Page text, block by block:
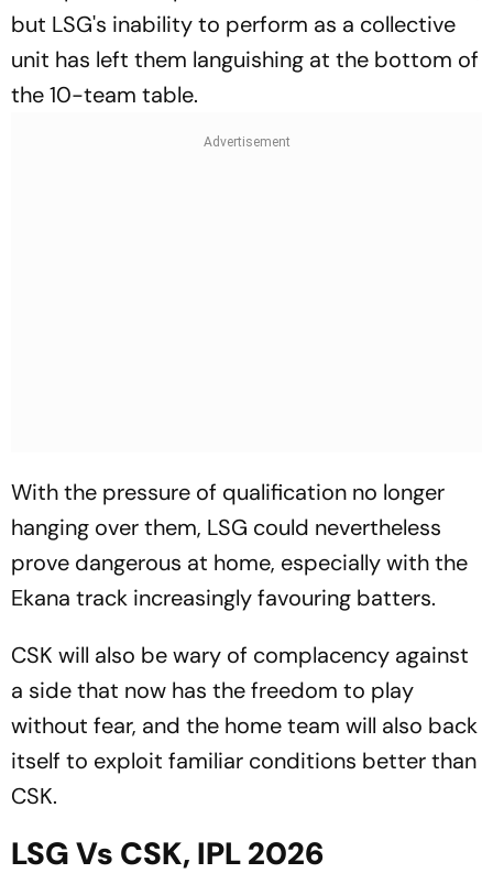
but LSG's inability to perform as a collective
unit has left them languishing at the bottom of
the 10-team table.
With the pressure of qualification no longer
hanging over them, LSG could nevertheless
prove dangerous at home, especially with the
Ekana track increasingly favouring batters.
CSK will also be wary of complacency against
a side that now has the freedom to play
without fear, and the home team will also back
itself to exploit familiar conditions better than
CSK.
LSG Vs CSK, IPL 2026